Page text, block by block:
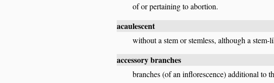
of or pertaining to abortion.
acaulescent
without a stem or stemless, although a
accessory branches
branches (of an inflorescence) additional to